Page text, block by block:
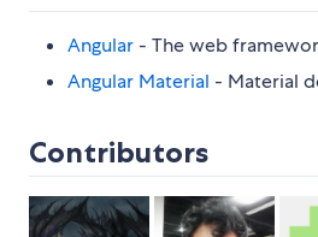
Angular - The web
Angular Material - Material
Contributors